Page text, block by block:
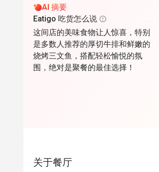
AI 摘要
Eatigo 吃货怎么说
这间店的美味食物让人惊喜，特别
是多数人推荐的厚切牛排和鲜嫩的
烧烤三文鱼，搭配轻松愉悦的氛
围，绝对是聚餐的最佳选择！
关于餐厅